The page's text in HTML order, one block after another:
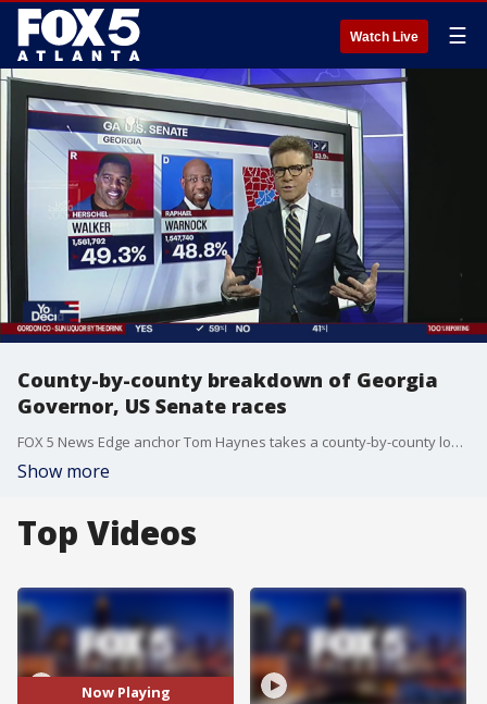
Watch Live ☰
County-by-county breakdown of Georgia
Governor, US Senate races
FOX 5 News Edge anchor Tom Haynes takes a county-by-county look at two of the biggest races in Georgia: The race for Georgia Governor and the US Senate.
Show more
Top Videos
Now Playing